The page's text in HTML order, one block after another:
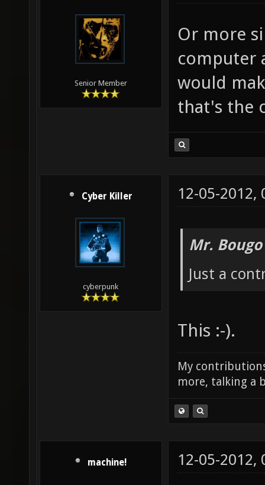
Senior Member
Or more
computer
would
that's the
Cyber Killer
cyberpunk
12-05-2012,
Mr.
Just a
This :-).
My
more, talking a
machine! 12-05-2012,